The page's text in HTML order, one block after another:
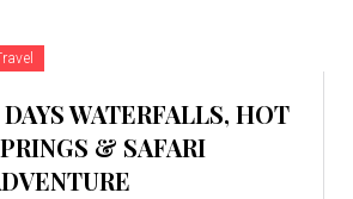
WATERFALLS, HOT
& SAFARI